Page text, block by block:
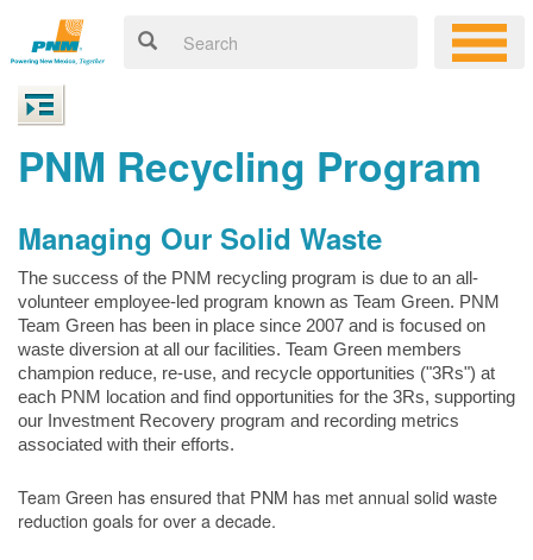
PNM Recycling Program
Managing Our Solid Waste
The success of the PNM recycling program is due to an all-
volunteer employee-led program known as Team Green. PNM
Team Green has been in place since 2007 and is focused on
waste diversion at all our facilities. Team Green members
champion reduce, re-use, and recycle opportunities ("3Rs") at
each PNM location and find opportunities for the 3Rs, supporting
our Investment Recovery program and recording metrics
associated with their efforts.
Team Green has ensured that PNM has met annual solid waste
reduction goals for over a decade.